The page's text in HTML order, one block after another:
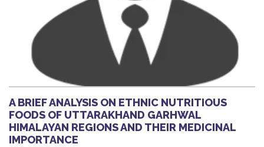
A BRIEF ANALYSIS ON ETHNIC NUTRITIOUS
FOODS OF UTTARAKHAND GARHWAL
HIMALAYAN REGIONS AND THEIR MEDICINAL
IMPORTANCE